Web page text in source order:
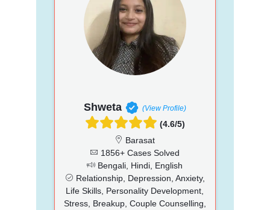
Shweta (View Profile)
(4.6/5)
Barasat
1856+ Cases Solved
Bengali, Hindi, English
Relationship, Depression, Anxiety,
Life Skills, Personality Development,
Stress, Breakup, Couple Counselling,